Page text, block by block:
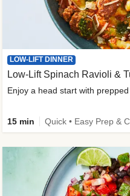
LOW-LIFT DINNER
Low-Lift Spinach Ravioli &
Enjoy a head start with
15 min Quick • Easy Prep &